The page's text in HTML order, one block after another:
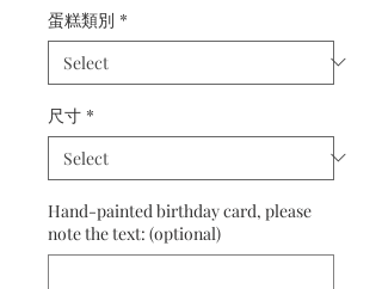
蛋糕類別 *
尺寸 *
Hand-painted birthday card, please
note the text: (optional)